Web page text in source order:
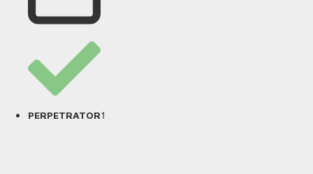
PERPETRATOR1